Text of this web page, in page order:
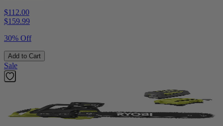
$112.00
$159.99
30% Off
Add to Cart
Sale